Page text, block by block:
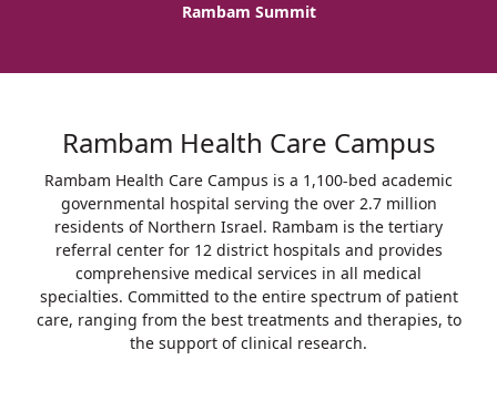
Rambam Summit
Rambam Health Care Campus
Rambam Health Care Campus is a 1,100-bed academic
governmental hospital serving the over 2.7 million
residents of Northern Israel. Rambam is the tertiary
referral center for 12 district hospitals and provides
comprehensive medical services in all medical
specialties. Committed to the entire spectrum of patient
care, ranging from the best treatments and therapies, to
the support of clinical research.